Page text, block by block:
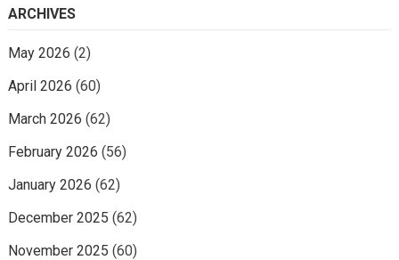
ARCHIVES
May 2026 (2)
April 2026 (60)
March 2026 (62)
February 2026 (56)
January 2026 (62)
December 2025 (62)
November 2025 (60)